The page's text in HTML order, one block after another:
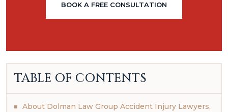
BOOK A FREE CONSULTATION
TABLE OF CONTENTS
About Dolman Law Group Accident Injury Lawyers,